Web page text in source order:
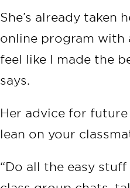
She’s already taken
online program with
feel like I made the
says.
Her advice for
lean on your
“Do all the easy